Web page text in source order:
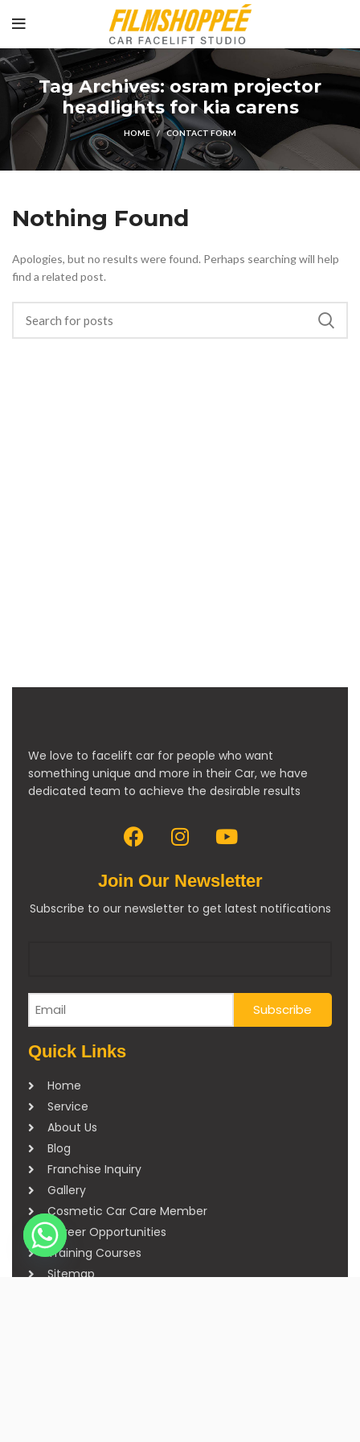
Tag Archives: osram projector
headlights for kia carens
HOME CONTACT FORM
Nothing Found
Apologies, but no results were found. Perhaps searching will help
find a related post.
We love to facelift car for people who want
something unique and more in their Car, we have
dedicated team to achieve the desirable results
Join Our Newsletter
Subscribe to our newsletter to get latest notifications
Quick Links
Home
Service
About Us
Blog
Franchise Inquiry
Gallery
Cosmetic Car Care Member
Career Opportunities
Training Courses
Sitemap